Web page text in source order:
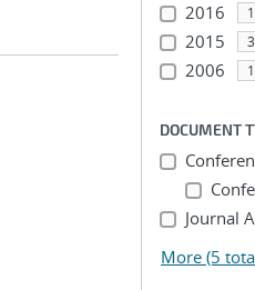
2016 1
2015 3
2006 1
DOCUMENT
Journal
More (5